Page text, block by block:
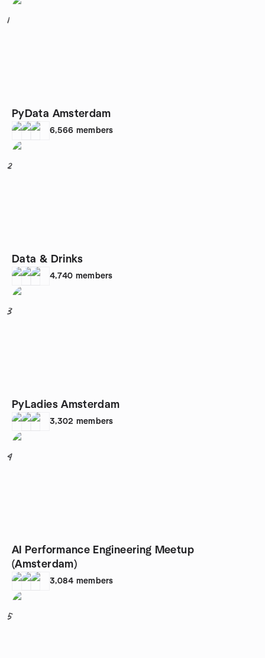
1
PyData Amsterdam
6,566 members
2
Data & Drinks
4,740 members
3
PyLadies Amsterdam
3,302 members
4
AI Performance Engineering Meetup
(Amsterdam)
3,084 members
5